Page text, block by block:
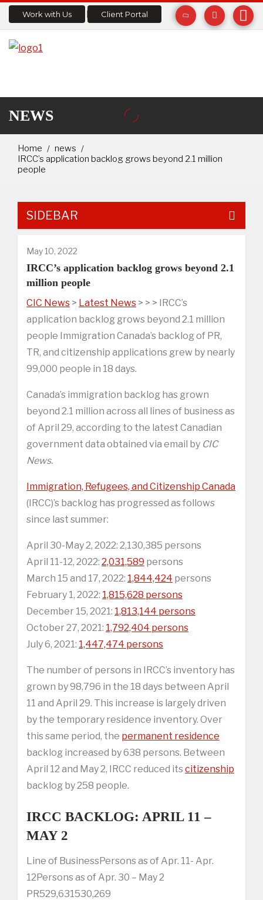
Work with Us Client Portal
NEWS
Home
news
IRCC’s application backlog grows beyond 2.1 million
people
SIDEBAR
May 10, 2022
IRCC’s application backlog grows beyond 2.1
million people
CIC News > Latest News > > > IRCC’s
application backlog grows beyond 2.1 million
people Immigration Canada’s backlog of PR,
TR, and citizenship applications grew by nearly
99,000 people in 18 days.
Canada’s immigration backlog has grown
beyond 2.1 million across all lines of business as
of April 29, according to the latest Canadian
government data obtained via email by CIC
News.
Immigration, Refugees, and Citizenship Canada
(IRCC)’s backlog has progressed as follows
since last summer:
April 30-May 2, 2022: 2,130,385 persons
April 11-12, 2022: 2,031,589 persons
March 15 and 17, 2022: 1,844,424 persons
February 1, 2022: 1,815,628 persons
December 15, 2021: 1,813,144 persons
October 27, 2021: 1,792,404 persons
July 6, 2021: 1,447,474 persons
The number of persons in IRCC’s inventory has
grown by 98,796 in the 18 days between April
11 and April 29. This increase is largely driven
by the temporary residence inventory. Over
this same period, the permanent residence
backlog increased by 638 persons. Between
April 12 and May 2, IRCC reduced its citizenship
backlog by 258 people.
IRCC BACKLOG: APRIL 11 –
MAY 2
Line of BusinessPersons as of Apr. 11- Apr.
12Persons as of Apr. 30 – May 2
PR529,631530,269